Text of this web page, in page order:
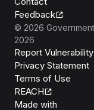
Feedback
© 2026
2026
Report Vulnerability
Privacy Statement
Terms of Use
REACH
Made with